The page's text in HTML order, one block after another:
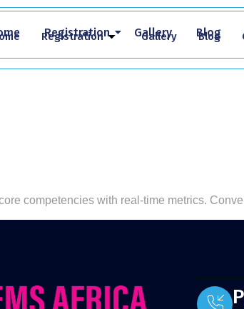
Registration Gallery Blog
Registration Gallery Blog
competencies with real-time metrics.